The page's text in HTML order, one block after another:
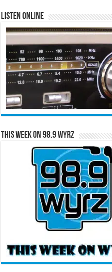
Listen Online
This Week on 98.9 WYRZ